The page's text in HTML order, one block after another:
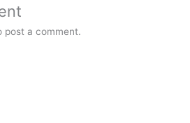
post a comment.